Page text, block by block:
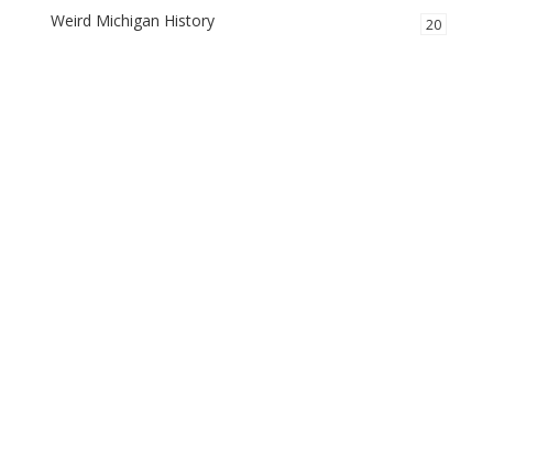
Weird Michigan History 20